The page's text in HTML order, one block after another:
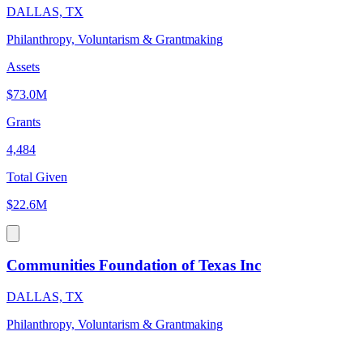
DALLAS, TX
Philanthropy, Voluntarism & Grantmaking
Assets
$73.0M
Grants
4,484
Total Given
$22.6M
Communities Foundation of Texas Inc
DALLAS, TX
Philanthropy, Voluntarism & Grantmaking